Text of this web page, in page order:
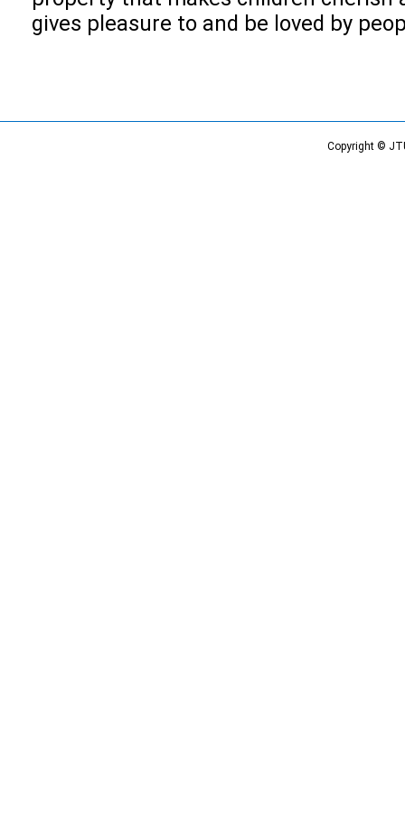
gives pleasure to and be loved by
Copyright ©